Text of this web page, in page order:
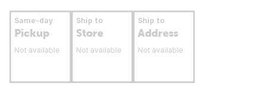
Same-day
Pickup
Not available
Ship to
Store
Not available
Ship to
Address
Not available